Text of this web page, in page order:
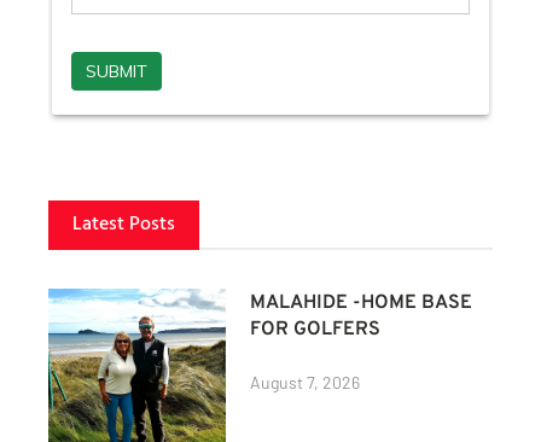
Latest Posts
MALAHIDE -HOME BASE
FOR GOLFERS
August 7, 2026